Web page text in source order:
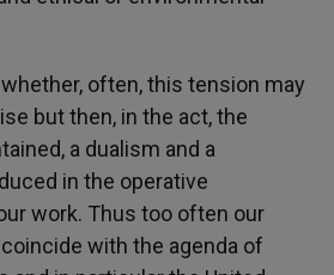
often, this tension may
but then, in the act, the
a dualism and a
in the operative
work. Thus too often our
with the agenda of